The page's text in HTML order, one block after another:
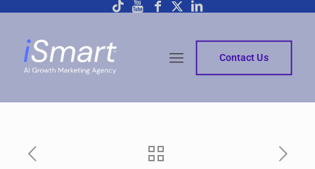
Contact Us